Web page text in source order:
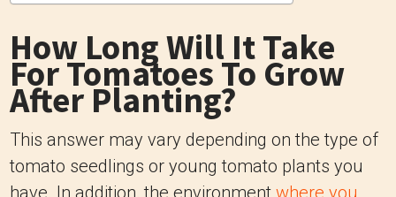
How Long Will It Take
For Tomatoes To Grow
After Planting?
This answer may vary depending on the type of
tomato seedlings or young tomato plants you
have. In addition, the environment where you